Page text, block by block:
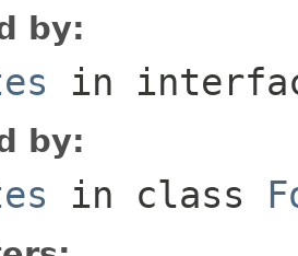
by:
in
by:
in class